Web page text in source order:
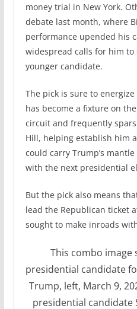
money trial in New York.
debate last month, where
performance upended his
widespread calls for him to
younger candidate.
The pick is sure to energize
has become a fixture on
circuit and frequently
Hill, helping establish him
could carry Trump’s
with the next presidential
But the pick also means
lead the Republican ticket
sought to make inroads
This combo image
presidential candidate
Trump, left, March 9,
presidential candidate